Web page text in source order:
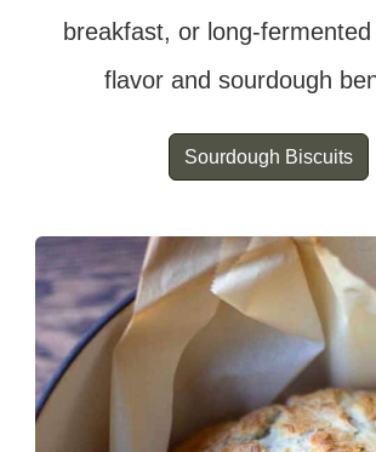
breakfast, or long-
flavor and sourdough
Sourdough Biscuits